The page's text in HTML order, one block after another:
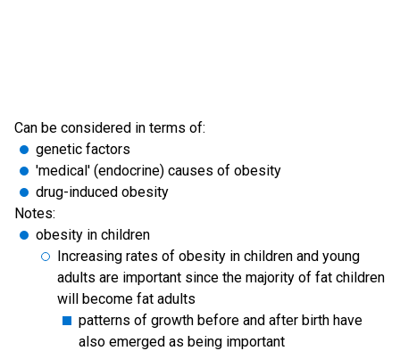
Can be considered in terms of:
genetic factors
'medical' (endocrine) causes of obesity
drug-induced obesity
Notes:
obesity in children
Increasing rates of obesity in children and young
adults are important since the majority of fat children
will become fat adults
patterns of growth before and after birth have
also emerged as being important